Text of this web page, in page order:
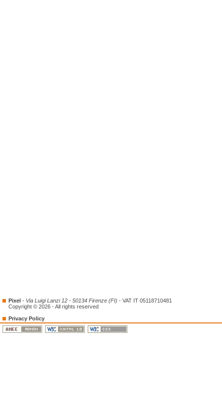
Pixel - Via Luigi Lanzi 12 - 50134 Firenze (FI) - VAT IT 05118710481
Copyright © 2026 - All rights reserved
Privacy Policy